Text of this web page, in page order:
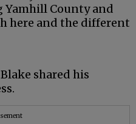
County and
here and the different
shared his